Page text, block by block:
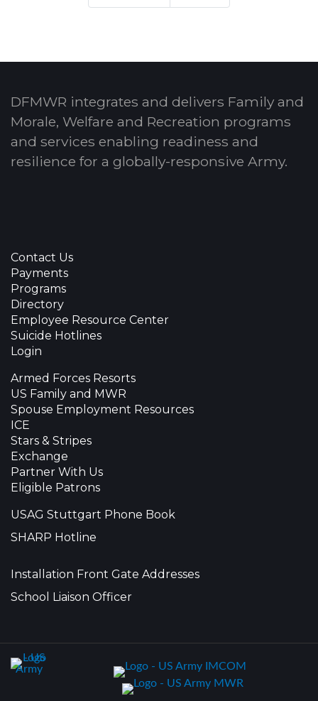
DFMWR integrates and delivers Family and
Morale, Welfare and Recreation programs
and services enabling readiness and
resilience for a globally-responsive Army.
Contact Us
Payments
Programs
Directory
Employee Resource Center
Suicide Hotlines
Login
Armed Forces Resorts
US Family and MWR
Spouse Employment Resources
ICE
Stars & Stripes
Exchange
Partner With Us
Eligible Patrons
USAG Stuttgart Phone Book
SHARP Hotline
Installation Front Gate Addresses
School Liaison Officer